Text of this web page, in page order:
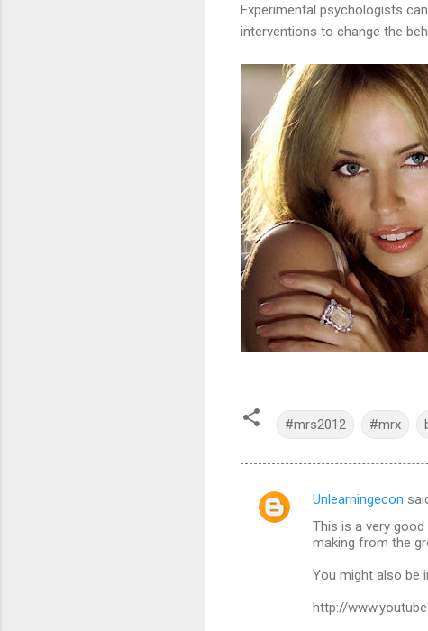
Experimental psychologists
interventions to change the
#mrs2012 #mrx
C
Unlearningecon
This is a very
making from the
You might also be
http://